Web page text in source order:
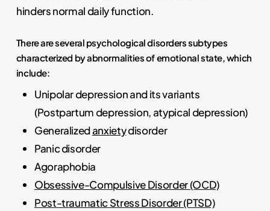
hinders normal daily function.
There are several psychological disorders subtypes
characterized by abnormalities of emotional state, which
include:
Unipolar depression and its variants
(Postpartum depression, atypical depression)
Generalizedanxietydisorder
Panic disorder
Agoraphobia
Obsessive-Compulsive Disorder (OCD)
Post-traumatic Stress Disorder (PTSD)